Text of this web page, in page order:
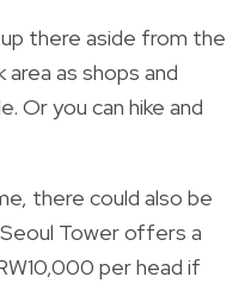
there aside from the
as shops and
Or you can hike and
there could also be
Tower offers a
per head if